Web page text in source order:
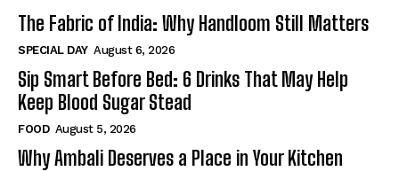
The Fabric of India: Why Handloom Still Matters
SPECIAL DAY August 6, 2026
Sip Smart Before Bed: 6 Drinks That May Help
Keep Blood Sugar Stead
FOOD August 5, 2026
Why Ambali Deserves a Place in Your Kitchen